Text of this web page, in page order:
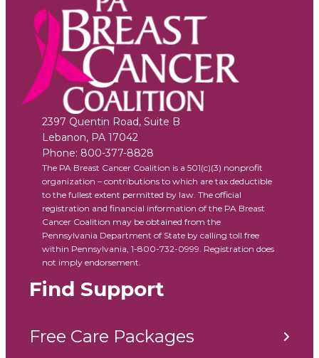
2397 Quentin Road, Suite B
Lebanon, PA 17042
Phone: 800-377-8828
The PA Breast Cancer Coalition is a 501(c)(3) nonprofit
organization – contributions to which are tax deductible
to the fullest extent permitted by law. The official
registration and financial information of the PA Breast
Cancer Coalition may be obtained from the
Pennsylvania Department of State by calling toll free
within Pennsylvania, 1-800-732-0999. Registration does
not imply endorsement.
Find Support
Free Care Packages